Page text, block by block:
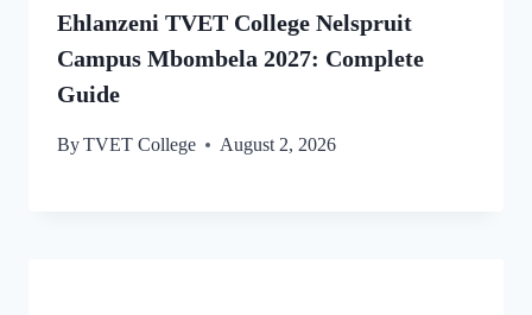
Ehlanzeni TVET College Nelspruit
Campus Mbombela 2027: Complete
Guide
ByTVET College August 2, 2026